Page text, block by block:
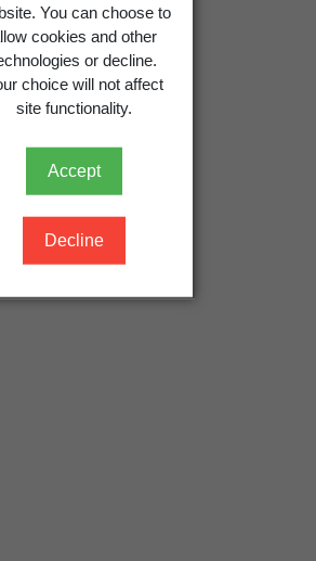
You can choose to
cookies and other
or decline.
choice will not affect
site functionality.
Accept
Decline